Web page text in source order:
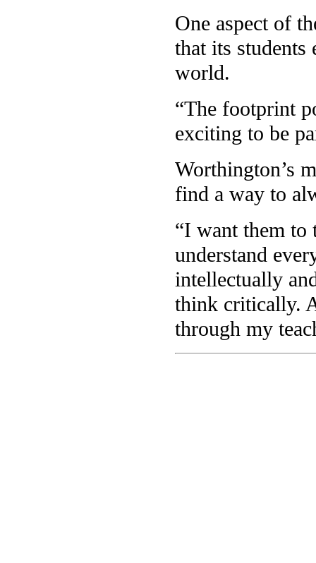
One aspect of
that its
world.
“The footprint
exciting to be
Worthington’s
find a way to
“I want them to
understand
intellectually
think critically.
through my